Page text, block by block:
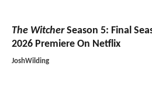
The WitcherSeason 5: Final
2026 Premiere On Netflix
JoshWilding